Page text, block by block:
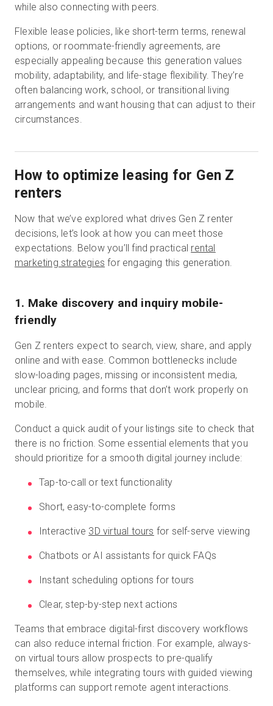
while also connecting with peers.
Flexible lease policies, like short-term terms, renewal
options, or roommate-friendly agreements, are
especially appealing because this generation values
mobility, adaptability, and life-stage flexibility. They’re
often balancing work, school, or transitional living
arrangements and want housing that can adjust to their
circumstances.
How to optimize leasing for Gen Z
renters
Now that we’ve explored what drives Gen Z renter
decisions, let’s look at how you can meet those
expectations. Below you’ll find practical rental
marketing strategies for engaging this generation.
1. Make discovery and inquiry mobile-
friendly
Gen Z renters expect to search, view, share, and apply
online and with ease. Common bottlenecks include
slow-loading pages, missing or inconsistent media,
unclear pricing, and forms that don’t work properly on
mobile.
Conduct a quick audit of your listings site to check that
there is no friction. Some essential elements that you
should prioritize for a smooth digital journey include:
Tap-to-call or text functionality
Short, easy-to-complete forms
Interactive 3D virtual tours for self-serve viewing
Chatbots or AI assistants for quick FAQs
Instant scheduling options for tours
Clear, step-by-step next actions
Teams that embrace digital-first discovery workflows
can also reduce internal friction. For example, always-
on virtual tours allow prospects to pre-qualify
themselves, while integrating tours with guided viewing
platforms can support remote agent interactions.